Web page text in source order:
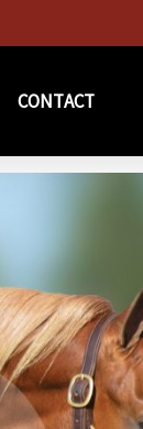
CONTACT